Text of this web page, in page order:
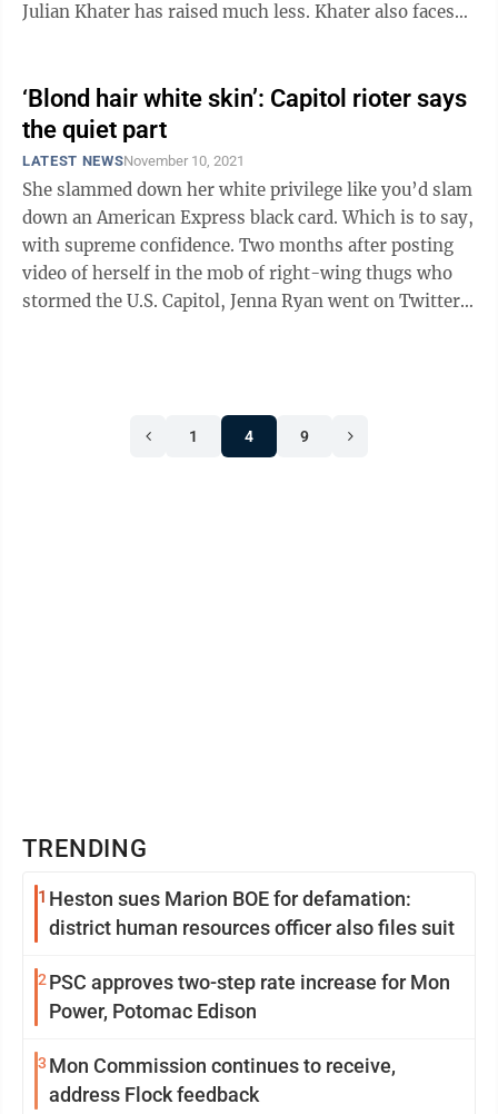
Julian Khater has raised much less. Khater also faces
‘Blond hair white skin’: Capitol rioter says
the quiet part
LATEST NEWSNovember 10, 2021
She slammed down her white privilege like you’d slam
down an American Express black card. Which is to say,
with supreme confidence. Two months after posting
video of herself in the mob of right-wing thugs who
stormed the U.S. Capitol, Jenna Ryan went on Twitter
1 4 9
TRENDING
1 Heston sues Marion BOE for defamation:
district human resources officer also files suit
2 PSC approves two-step rate increase for Mon
Power, Potomac Edison
3 Mon Commission continues to receive,
address Flock feedback